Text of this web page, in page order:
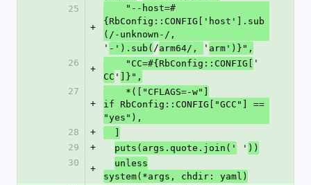
25
+
{RbConfig::CONFIG['host'].sub
(/-unknown-/,
' -').sub( /arm64/, ' arm')}",
26
+
    "CC=#{RbConfig::CONFIG[
'
CC '
]}",
27
+
    *(["CFLAGS=-w"]
if RbConfig::CONFIG["GCC"] ==
"yes"),
28
+
29
+ puts(args.quote.join(' ' ))
30
+
unless
system(*args, chdir: yaml)